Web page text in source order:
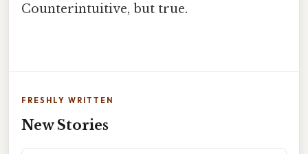
Counterintuitive, but true.
FRESHLY WRITTEN
New Stories